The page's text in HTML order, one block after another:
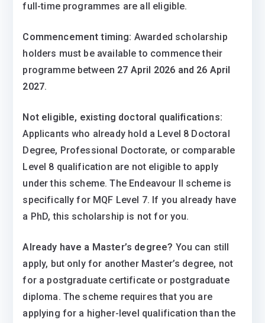
full-time programmes are all eligible.
Commencement timing: Awarded scholarship
holders must be available to commence their
programme between 27 April 2026 and 26 April
2027.
Not eligible, existing doctoral qualifications:
Applicants who already hold a Level 8 Doctoral
Degree, Professional Doctorate, or comparable
Level 8 qualification are not eligible to apply
under this scheme. The Endeavour II scheme is
specifically for MQF Level 7. If you already have
a PhD, this scholarship is not for you.
Already have a Master’s degree? You can still
apply, but only for another Master’s degree, not
for a postgraduate certificate or postgraduate
diploma. The scheme requires that you are
applying for a higher-level qualification than the